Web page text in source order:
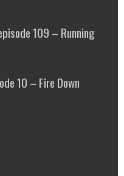
109 – Running
10 – Fire Down